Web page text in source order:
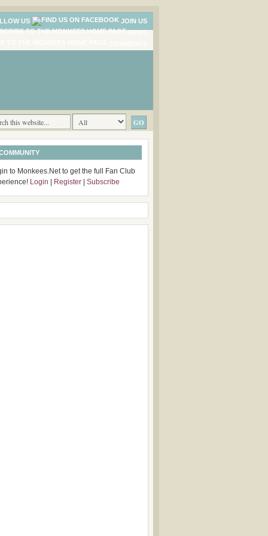
US
JOIN US
to Monkees.Net to get the full Fan Club
Login Register Subscribe